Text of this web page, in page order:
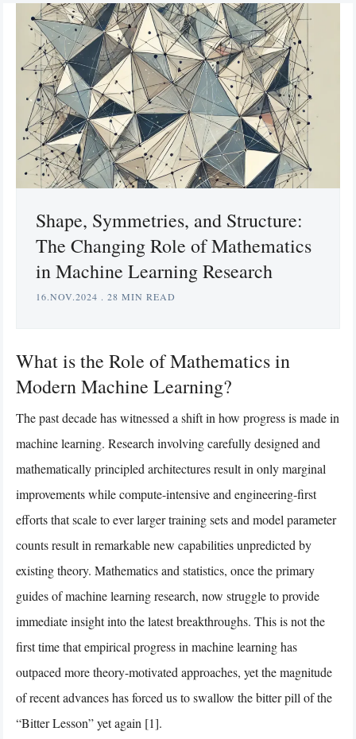
Shape, Symmetries, and Structure:
The Changing Role of Mathematics
in Machine Learning Research
16.NOV.2024 . 28 MIN READ
What is the Role of Mathematics in
Modern Machine Learning?
The past decade has witnessed a shift in how progress is made in
machine learning. Research involving carefully designed and
mathematically principled architectures result in only marginal
improvements while compute-intensive and engineering-first
efforts that scale to ever larger training sets and model parameter
counts result in remarkable new capabilities unpredicted by
existing theory. Mathematics and statistics, once the primary
guides of machine learning research, now struggle to provide
immediate insight into the latest breakthroughs. This is not the
first time that empirical progress in machine learning has
outpaced more theory-motivated approaches, yet the magnitude
of recent advances has forced us to swallow the bitter pill of the
“Bitter Lesson” yet again [1].